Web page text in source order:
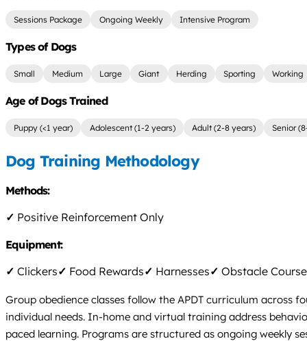
Sessions Package Ongoing Weekly Intensive Program
Types of Dogs
Small Medium Large Giant Herding Sporting Working
Age of Dogs Trained
Puppy (<1 year) Adolescent (1-2 years) Adult (2-8 years) Senior
Dog Training Methodology
Methods:
✓ Positive Reinforcement Only
Equipment:
✓ Clickers✓ Food Rewards✓ Harnesses✓ Obstacle
Group obedience classes follow the APDT curriculum across
individual needs. In-home and virtual training address
paced learning. Programs are structured as ongoing weekly